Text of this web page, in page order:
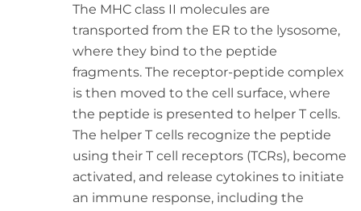
The MHC class II molecules are
transported from the ER to the lysosome,
where they bind to the peptide
fragments. The receptor-peptide complex
is then moved to the cell surface, where
the peptide is presented to helper T cells.
The helper T cells recognize the peptide
using their T cell receptors (TCRs), become
activated, and release cytokines to initiate
an immune response, including the